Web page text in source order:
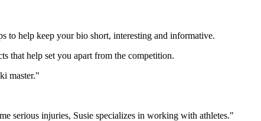
to help keep your bio short, interesting and informative.
that help set you apart from the competition.
master."
serious injuries, Susie specializes in working with athletes."